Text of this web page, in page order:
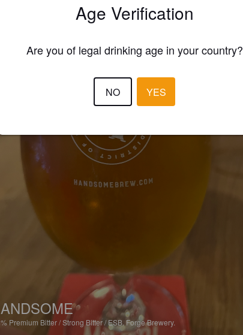
Premium Bitter / Strong Bitter / ESB. Forge Brewery.
Age Verification
Are you of legal drinking age in your country?
NO YES